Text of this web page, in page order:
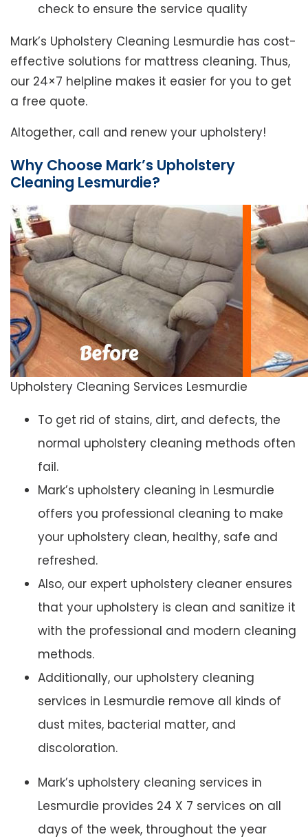
check to ensure the service quality
Mark’s Upholstery Cleaning Lesmurdie has cost-
effective solutions for mattress cleaning. Thus,
our 24×7 helpline makes it easier for you to get
a free quote.
Altogether, call and renew your upholstery!
Why Choose Mark’s Upholstery
Cleaning Lesmurdie?
Upholstery Cleaning Services Lesmurdie
To get rid of stains, dirt, and defects, the
normal upholstery cleaning methods often
fail.
Mark’s upholstery cleaning in Lesmurdie
offers you professional cleaning to make
your upholstery clean, healthy, safe and
refreshed.
Also, our expert upholstery cleaner ensures
that your upholstery is clean and sanitize it
with the professional and modern cleaning
methods.
Additionally, our upholstery cleaning
services in Lesmurdie remove all kinds of
dust mites, bacterial matter, and
discoloration.
Mark’s upholstery cleaning services in
Lesmurdie provides 24 X 7 services on all
days of the week, throughout the year